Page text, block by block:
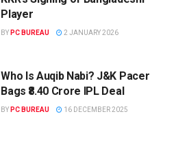
Player
BY PC BUREAU 2 JANUARY 2026
Who Is Auqib Nabi? J&K Pacer
Bags ₹8.40 Crore IPL Deal
BY PC BUREAU 16 DECEMBER 2025